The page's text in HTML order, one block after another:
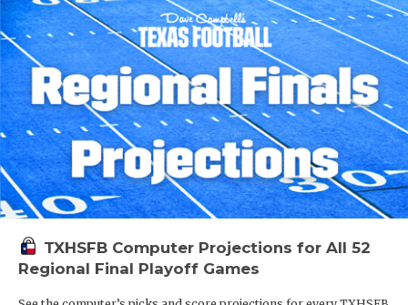
TXHSFB Computer Projections for All 52
Regional Final Playoff Games